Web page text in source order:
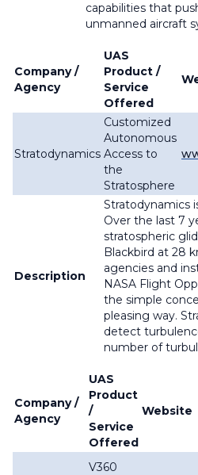
capabilities that
unmanned aircraft
Company /
Agency
UAS
Product /
Service
Offered
Stratodynamics
Customized
Autonomous
Access to
the
Stratosphere
Description
Stratodynamics
Over the last 7
stratospheric
Blackbird at 28
agencies and
NASA Flight
the simple
pleasing way.
detect
number of
Company /
Agency
UAS
Product
/
Service
Offered
Website
V360